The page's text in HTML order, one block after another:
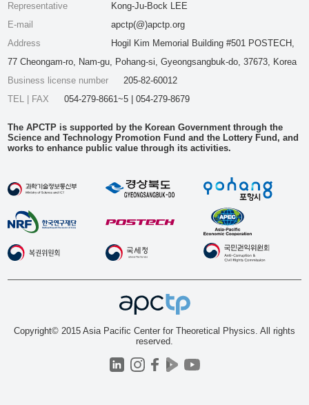
Representative
Kong-Ju-Bock LEE
E-mail
apctp(@)apctp.org
Address
Hogil Kim Memorial Building #501 POSTECH,
77 Cheongam-ro, Nam-gu, Pohang-si, Gyeongsangbuk-do, 37673, Korea
Business license number
205-82-60012
TEL | FAX
054-279-8661~5 | 054-279-8679
The APCTP is supported by the Korean Government through the
Science and Technology Promotion Fund and the Lottery Fund, and
works to enhance public value through its activities.
Copyright© 2015 Asia Pacific Center for Theoretical Physics. All rights
reserved.